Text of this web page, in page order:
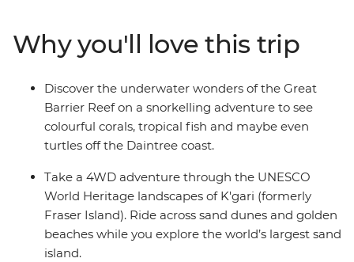
Rainforest. With tasty stops at wineries in the Hunter
Valley, city walkabouts in Sydney, coastal hikes and
chilled-out beachside vibes in Byron Bay, Mission Beach,
Hervey Bay and more – this is a true-blue intro to
everything Australia.
Why you'll love this trip
Discover the underwater wonders of the Great
Barrier Reef on a snorkelling adventure to see
colourful corals, tropical fish and maybe even
turtles off the Daintree coast.
Take a 4WD adventure through the UNESCO
World Heritage landscapes of K'gari (formerly
Fraser Island). Ride across sand dunes and golden
beaches while you explore the world’s largest sand
island.